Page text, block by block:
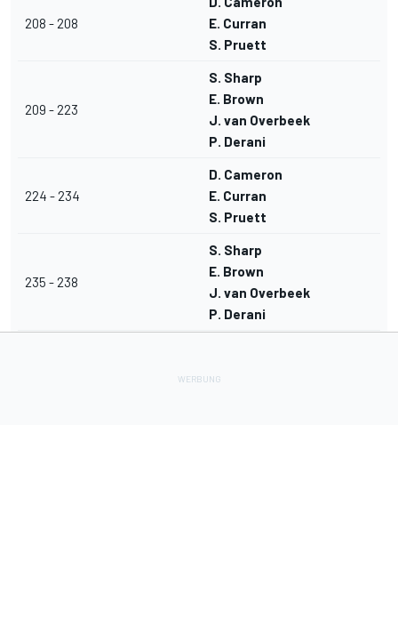
208 - 208
E. Curran
S. Pruett
209 - 223
S. Sharp
E. Brown
J. van Overbeek
P. Derani
224 - 234
D. Cameron
E. Curran
S. Pruett
235 - 238
S. Sharp
E. Brown
J. van Overbeek
P. Derani